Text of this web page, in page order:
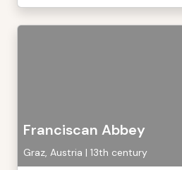
Franciscan Abbey
Graz, Austria | 13th century